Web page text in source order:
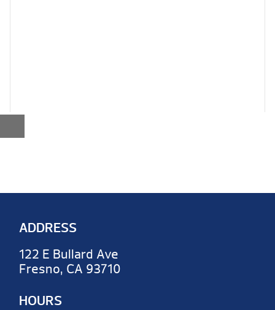
ADDRESS
122 E Bullard Ave
Fresno, CA 93710
HOURS